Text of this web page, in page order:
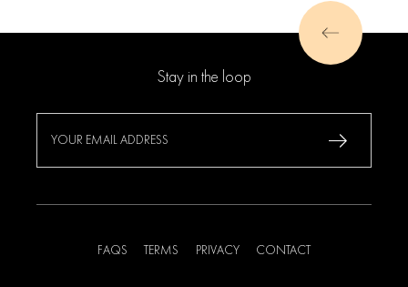
Stay in the loop
FAQS TERMS PRIVACY CONTACT